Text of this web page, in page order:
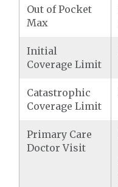
Out of Pocket
Max
Initial
Coverage Limit
Catastrophic
Coverage Limit
Primary Care
Doctor Visit